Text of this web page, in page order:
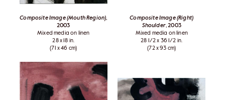
Composite Image (Mouth Region)
2003
Mixed media on linen
28 x 18 in.
(71 x 46 cm)
Composite Image (Right)
Shoulder, 2003
Mixed media on linen
28 1/2 x 36 1/2 in.
(72 x 93 cm)